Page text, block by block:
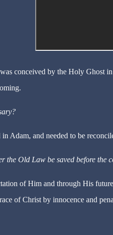
conceived by the Holy Ghost
Adam, and needed to be
the Old Law be saved before the
of Him and through His
of Christ by innocence and